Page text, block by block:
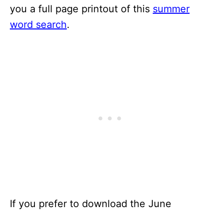
you a full page printout of this summer
word search.
If you prefer to download the June